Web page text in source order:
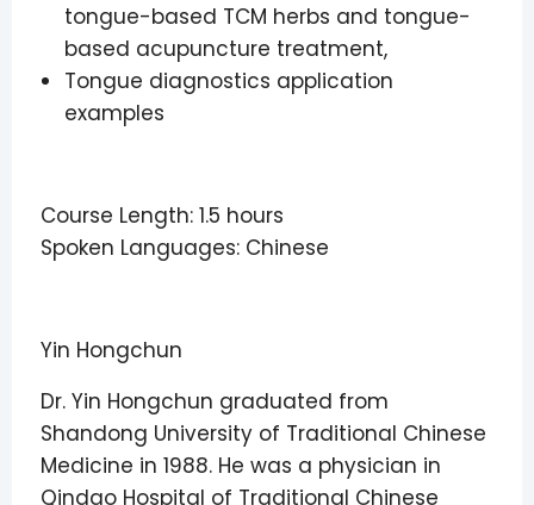
tongue-based TCM herbs and tongue-
based acupuncture treatment,
Tongue diagnostics application
examples
Course Length: 1.5 hours
Spoken Languages: Chinese
Yin Hongchun
Dr. Yin Hongchun graduated from
Shandong University of Traditional Chinese
Medicine in 1988. He was a physician in
Qindao Hospital of Traditional Chinese